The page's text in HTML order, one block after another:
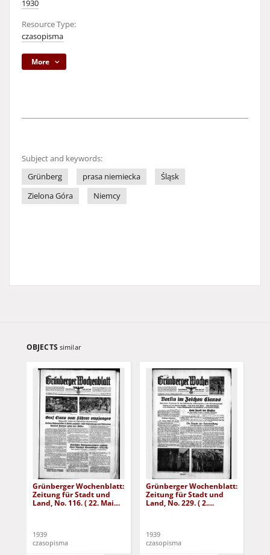
1930
Resource Type:
czasopisma
More
Subject and keywords:
Grünberg
prasa niemiecka
Śląsk
Zielona Góra
Niemcy
OBJECTS similar
Grünberger Wochenblatt:
Zeitung für Stadt und
Land, No. 116. ( 22. Mai
1939
czasopisma
Grünberger Wochenblatt:
Zeitung für Stadt und
Land, No. 229. ( 2.
1939
czasopisma